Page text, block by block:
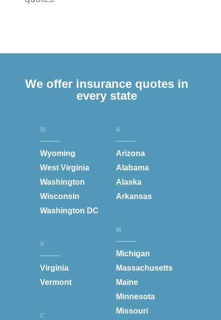
We offer insurance quotes in
every state
W
Wyoming
West Virginia
Washington
Wisconsin
Washington DC
V
Virginia
Vermont
C
A
Arizona
Alabama
Alaska
Arkansas
M
Michigan
Massachusetts
Maine
Minnesota
Missouri